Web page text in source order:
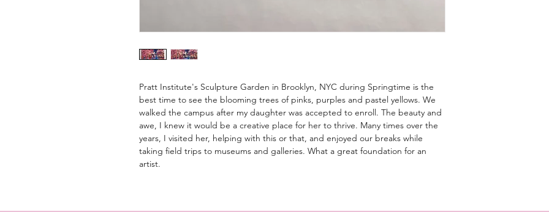
Pratt Institute's Sculpture Garden in Brooklyn, NYC during Springtime is the
best time to see the blooming trees of pinks, purples and pastel yellows. We
walked the campus after my daughter was accepted to enroll. The beauty and
awe, I knew it would be a creative place for her to thrive. Many times over the
years, I visited her, helping with this or that, and enjoyed our breaks while
taking field trips to museums and galleries. What a great foundation for an
artist.